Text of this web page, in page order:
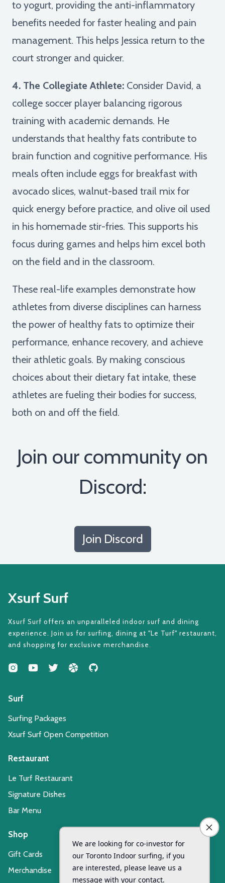
to yogurt, providing the anti-inflammatory
benefits needed for faster healing and pain
management. This helps Jessica return to the
court stronger and quicker.
4. The Collegiate Athlete: Consider David, a
college soccer player balancing rigorous
training with academic demands. He
understands that healthy fats contribute to
brain function and cognitive performance. His
meals often include eggs for breakfast with
avocado slices, walnut-based trail mix for
quick energy before practice, and olive oil used
in his homemade stir-fries. This supports his
focus during games and helps him excel both
on the field and in the classroom.
These real-life examples demonstrate how
athletes from diverse disciplines can harness
the power of healthy fats to optimize their
performance, enhance recovery, and achieve
their athletic goals. By making conscious
choices about their dietary fat intake, these
athletes are fueling their bodies for success,
both on and off the field.
Join our community on
Discord:
Join Discord
Xsurf Surf
Xsurf Surf offers an unparalleled indoor surf and dining
experience. Join us for surfing, dining at "Le Turf" restaurant,
and shopping for exclusive merchandise.
Surf
Surfing Packages
Xsurf Surf Open Competition
Restaurant
Le Turf Restaurant
Signature Dishes
Bar Menu
Shop
Gift Cards
Merchandise